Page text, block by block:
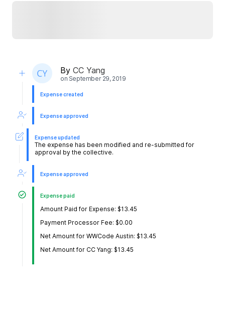
By CC Yang
on September 29, 2019
Expense created
Expense approved
Expense updated
The expense has been modified and re-submitted for
approval by the collective.
Expense approved
Expense paid
Amount Paid for Expense: $13.45
Payment Processor Fee: $0.00
Net Amount for WWCode Austin: $13.45
Net Amount for CC Yang: $13.45